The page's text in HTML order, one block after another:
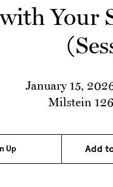
Your
January 15,
Milstein
Up Add